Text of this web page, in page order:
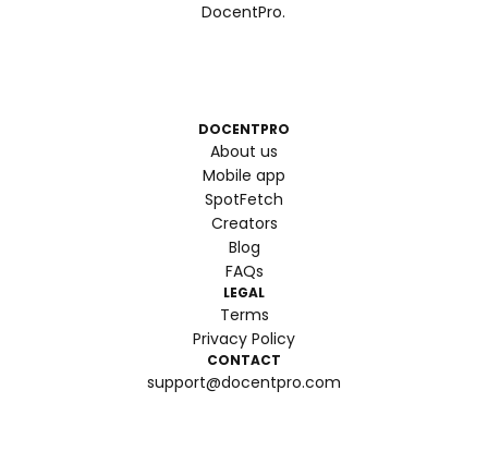
DocentPro.
DOCENTPRO
About us
Mobile app
SpotFetch
Creators
Blog
FAQs
LEGAL
Terms
Privacy Policy
CONTACT
support@docentpro.com